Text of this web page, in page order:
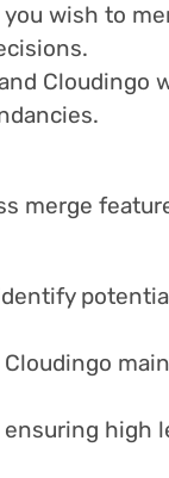
wish to
Cloudingo
merge
high